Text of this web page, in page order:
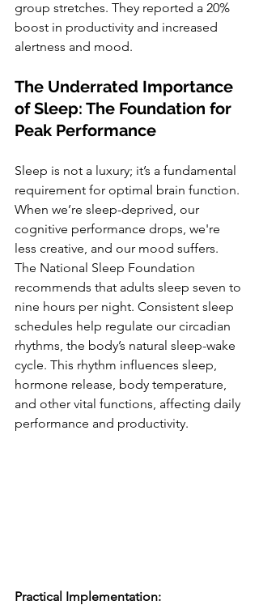
group stretches. They reported a 20%
boost in productivity and increased
alertness and mood.
The Underrated Importance
of Sleep: The Foundation for
Peak Performance
Sleep is not a luxury; it’s a fundamental
requirement for optimal brain function.
When we’re sleep-deprived, our
cognitive performance drops, we're
less creative, and our mood suffers.
The National Sleep Foundation
recommends that adults sleep seven to
nine hours per night. Consistent sleep
schedules help regulate our circadian
rhythms, the body’s natural sleep-wake
cycle. This rhythm influences sleep,
hormone release, body temperature,
and other vital functions, affecting daily
performance and productivity.
Practical Implementation: